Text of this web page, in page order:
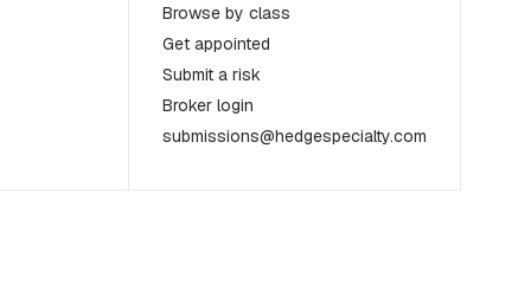
Browse by class
Get appointed
Submit a risk
Broker login
submissions@hedgespecialty.com